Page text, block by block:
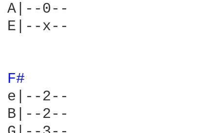
A|--0--
E|--x--
F#
e|--2--
B|--2--